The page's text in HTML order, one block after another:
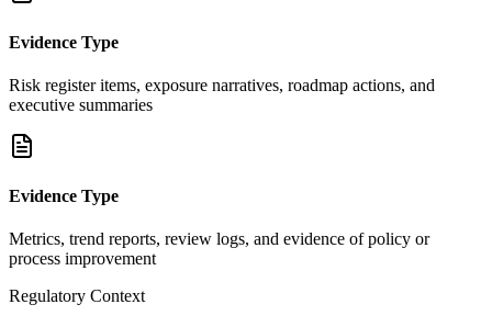
Evidence Type
Risk register items, exposure narratives, roadmap actions, and
executive summaries
Evidence Type
Metrics, trend reports, review logs, and evidence of policy or
process improvement
Regulatory Context